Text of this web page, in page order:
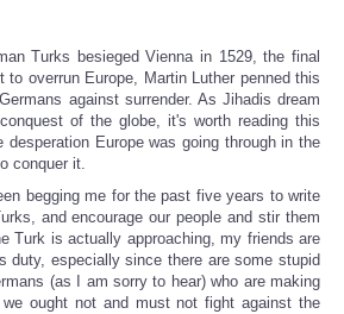
Turks besieged Vienna in 1529, the final
to overrun Europe, Martin Luther penned this
against surrender. As Jihadis dream
of the globe, it's worth reading this
desperation Europe was going through in the
conquer it.
begging me for the past five years to write
and encourage our people and stir them
Turk is actually approaching, my friends are
duty, especially since there are some stupid
(as I am sorry to hear) who are making
ought not and must not fight against the